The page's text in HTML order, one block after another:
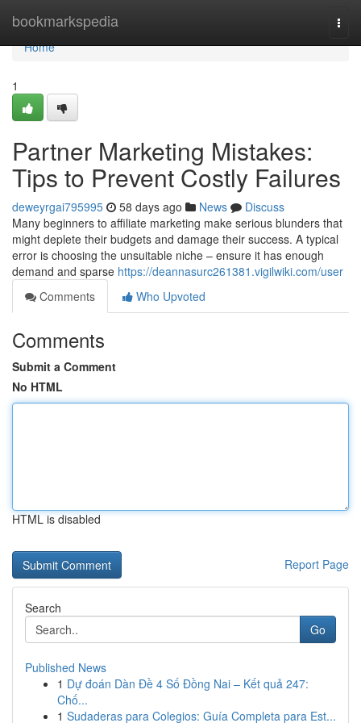
bookmarkspedia
Home
Home
1
Partner Marketing Mistakes:
Tips to Prevent Costly Failures
deweyrgai795995 58 days ago News
Discuss
Many beginners to affiliate marketing make serious blunders that
might deplete their budgets and damage their success. A typical
error is choosing the unsuitable niche – ensure it has enough
demand and sparse https://deannasurc261381.vigilwiki.com/user
Comments
Who Upvoted
Comments
Submit a Comment
No HTML
HTML is disabled
Report Page
Search
Go
Published News
1 Dự đoán Dàn Đề 4 Số Đồng Nai – Kết quả 247:
Chố...
1 Sudaderas para Colegios: Guía Completa para Est...